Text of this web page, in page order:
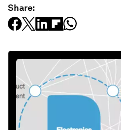
Share: